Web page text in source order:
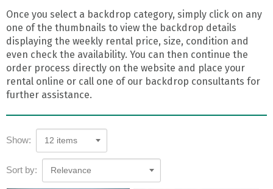
Once you select a backdrop category, simply click on any
one of the thumbnails to view the backdrop details
displaying the weekly rental price, size, condition and
even check the availability. You can then continue the
order process directly on the website and place your
rental online or call one of our backdrop consultants for
further assistance.
Show: 12 items
Sort by: Relevance